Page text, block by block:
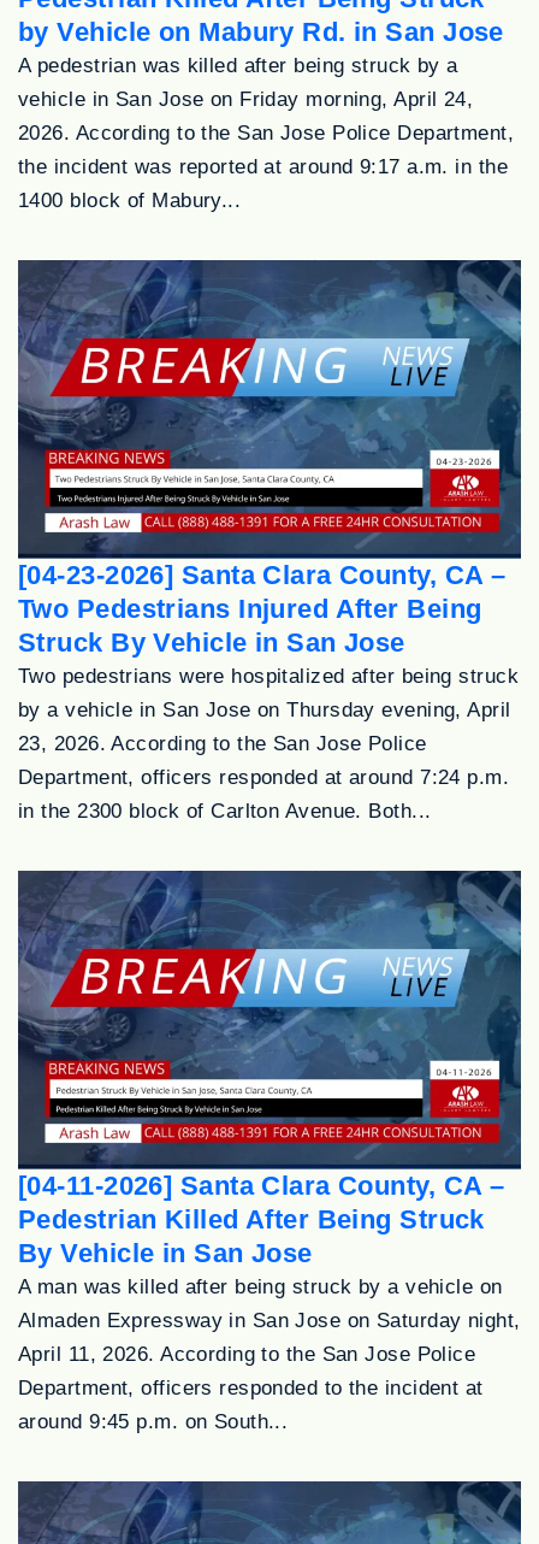
by Vehicle on Mabury Rd. in San Jose
A pedestrian was killed after being struck by a
vehicle in San Jose on Friday morning, April 24,
2026. According to the San Jose Police Department,
the incident was reported at around 9:17 a.m. in the
1400 block of Mabury...
[04-23-2026] Santa Clara County, CA –
Two Pedestrians Injured After Being
Struck By Vehicle in San Jose
Two pedestrians were hospitalized after being struck
by a vehicle in San Jose on Thursday evening, April
23, 2026. According to the San Jose Police
Department, officers responded at around 7:24 p.m.
in the 2300 block of Carlton Avenue. Both...
[04-11-2026] Santa Clara County, CA –
Pedestrian Killed After Being Struck
By Vehicle in San Jose
A man was killed after being struck by a vehicle on
Almaden Expressway in San Jose on Saturday night,
April 11, 2026. According to the San Jose Police
Department, officers responded to the incident at
around 9:45 p.m. on South...